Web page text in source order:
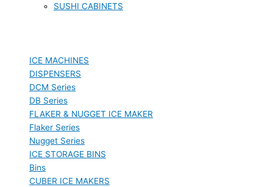
SUSHI CABINETS
ICE MACHINES
DISPENSERS
DCM Series
DB Series
FLAKER & NUGGET ICE MAKER
Flaker Series
Nugget Series
ICE STORAGE BINS
Bins
CUBER ICE MAKERS